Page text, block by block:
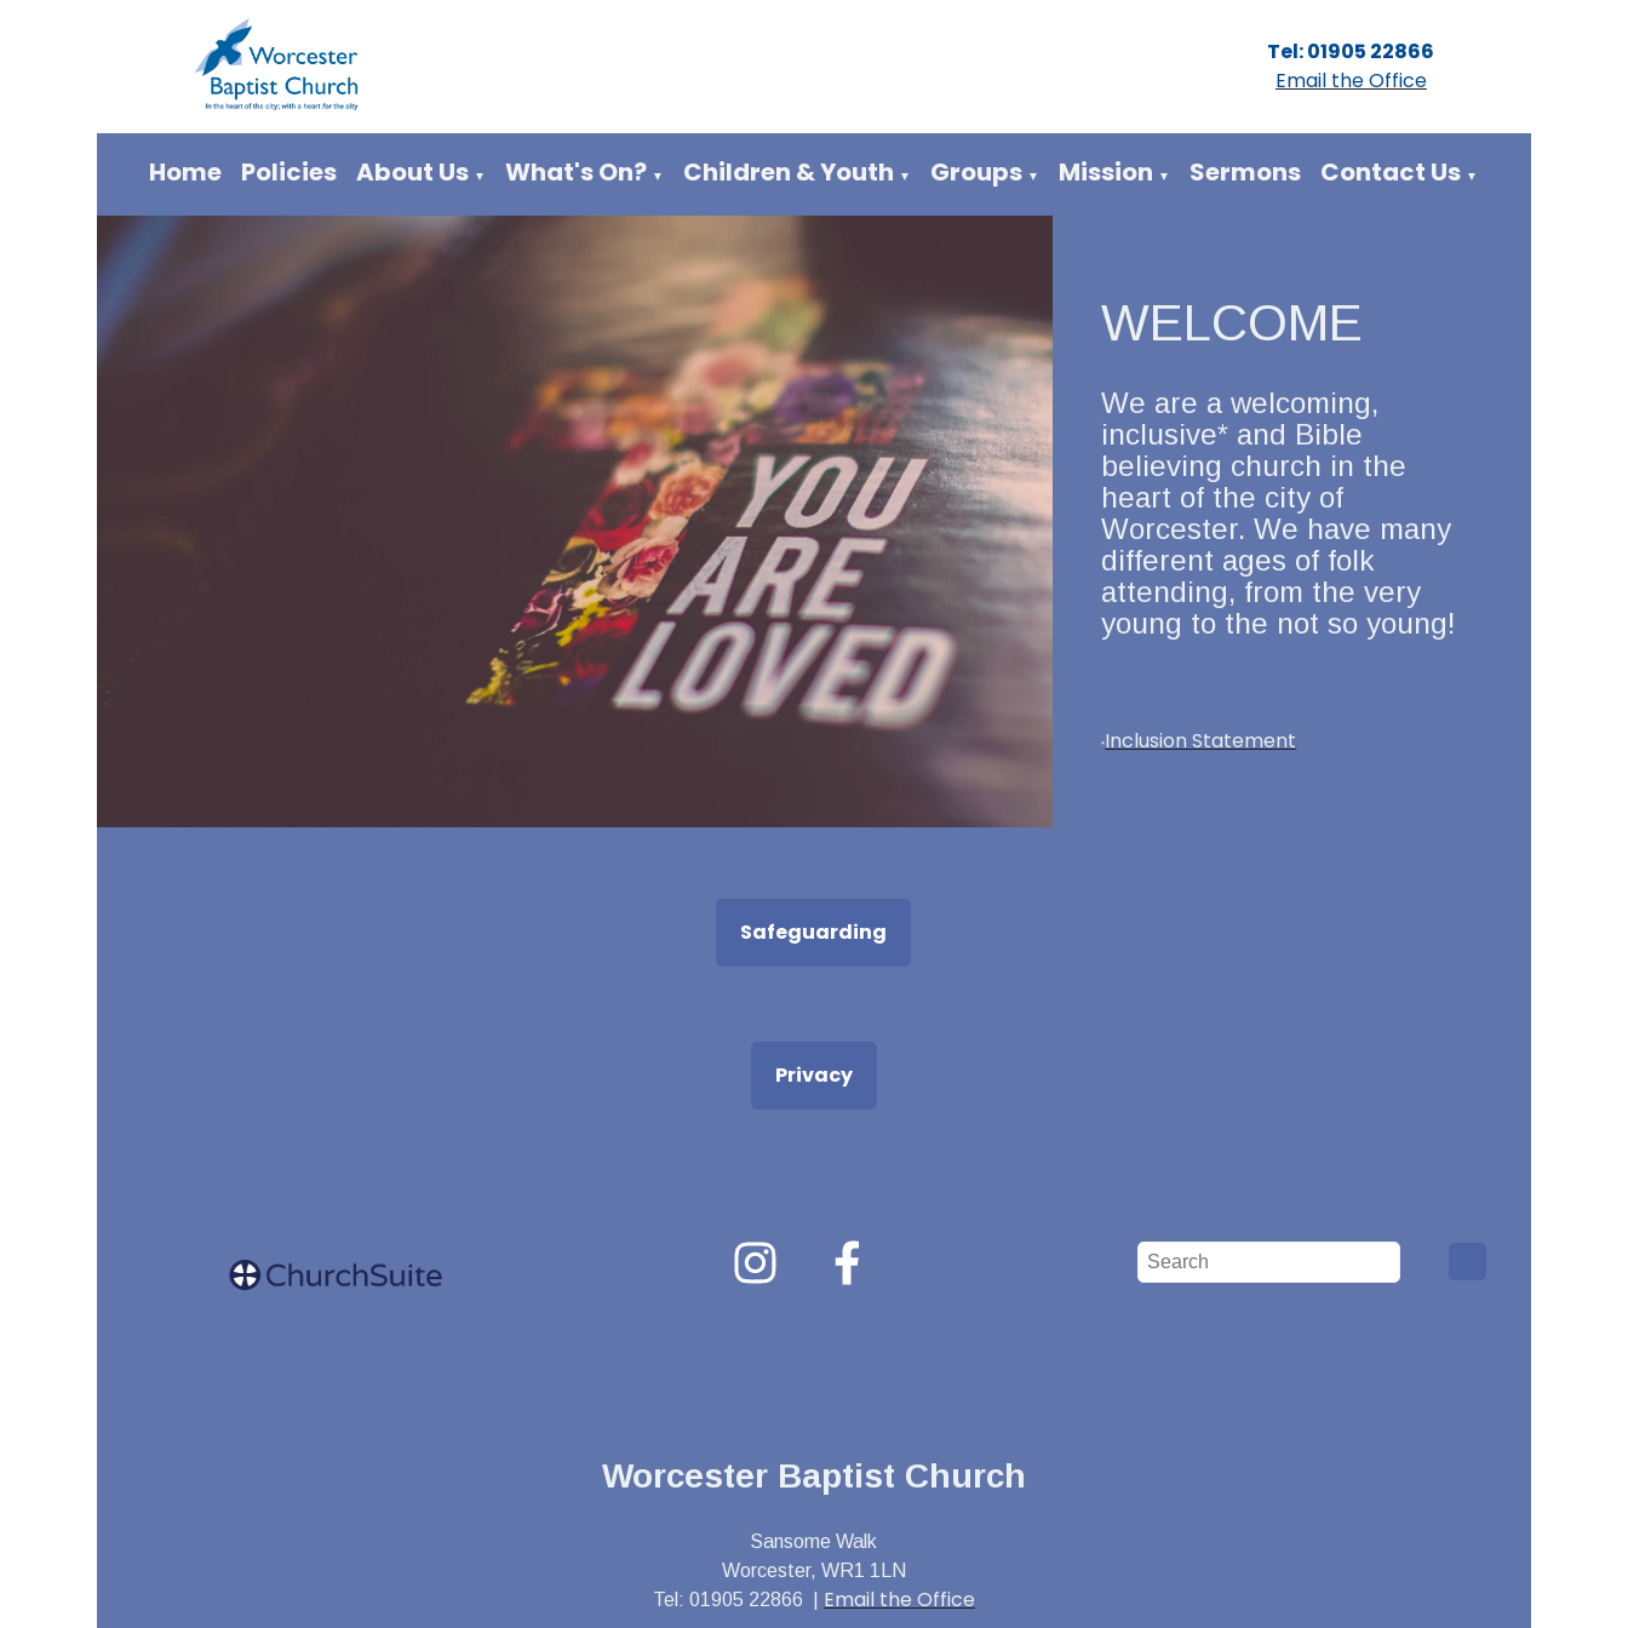
Tel: 01905 22866
Email the Office
Home Policies About Us ▼ What's On? ▼ Children & Youth ▼ Groups ▼ Mission ▼ Sermons Contact Us ▼
WELCOME
We are a welcoming,
inclusive* and Bible
believing church in the
heart of the city of
Worcester. We have many
different ages of folk
attending, from the very
young to the not so young!
*Inclusion Statement
Safeguarding
Privacy
Worcester Baptist Church
Sansome Walk
Worcester, WR1 1LN
Tel: 01905 22866 | Email the Office